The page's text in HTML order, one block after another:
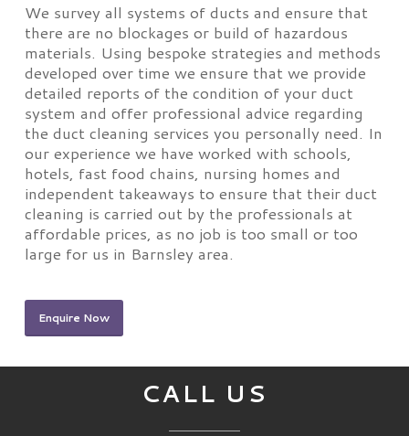
We survey all systems of ducts and ensure that
there are no blockages or build of hazardous
materials. Using bespoke strategies and methods
developed over time we ensure that we provide
detailed reports of the condition of your duct
system and offer professional advice regarding
the duct cleaning services you personally need. In
our experience we have worked with schools,
hotels, fast food chains, nursing homes and
independent takeaways to ensure that their duct
cleaning is carried out by the professionals at
affordable prices, as no job is too small or too
large for us in Barnsley area.
Enquire Now
CALL US